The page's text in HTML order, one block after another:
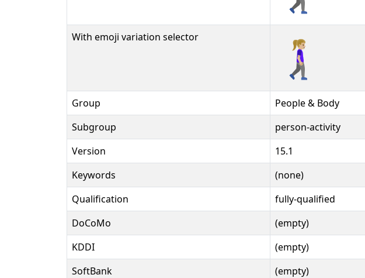
With emoji variation selector 🚶🏼‍♀️‍➡️️
Group
People & Body
Subgroup
person-activity
Version
15.1
Keywords
(none)
Qualification
fully-qualified
DoCoMo
(empty)
KDDI
(empty)
SoftBank
(empty)